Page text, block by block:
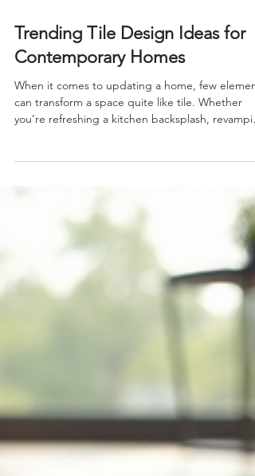
4 min read
Trending Tile Design Ideas for
can transform a space quite like tile. Whether
you’re refreshing a kitchen backsplash,
a bathroom, or adding character to your floors,
offers endless possibilities. Today, I want to share
some of the most exciting trending tile design
ideas that can elevate your home’s style and
functionality. These ideas are perfect for anyone
looking to create a modern, inviting atmosphere